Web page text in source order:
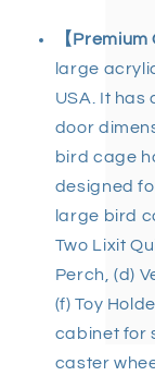
【
large
USA. It has
door
bird cage
designed
large bird
Two Lixit
Perch, (d)
(f) Toy
cabinet for
caster